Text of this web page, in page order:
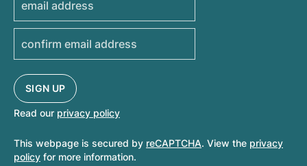
Read our privacy policy
This webpage is secured by reCAPTCHA. View the privacy
policy for more information.